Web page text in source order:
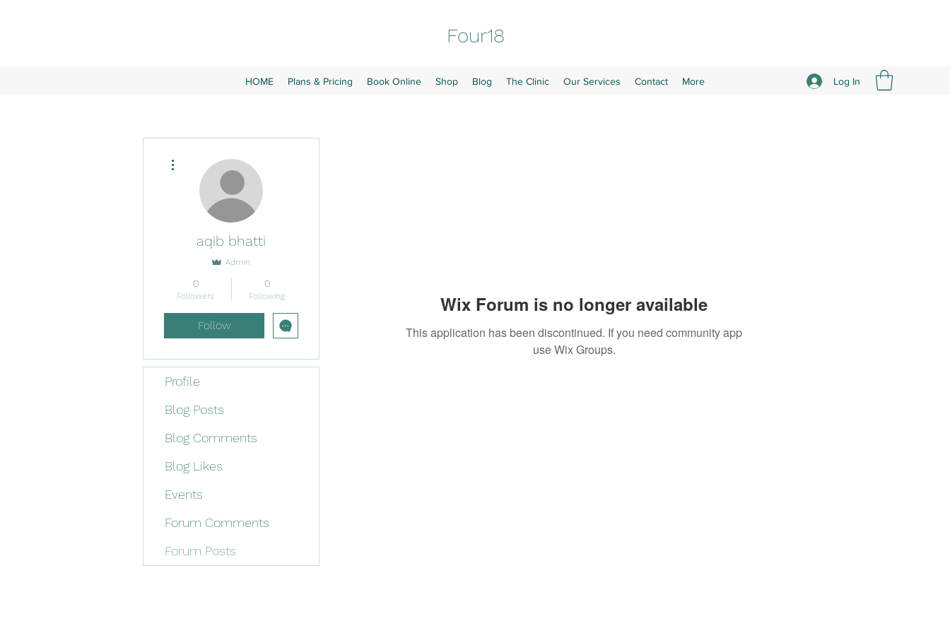
Four18
HOME Plans & Pricing Book Online Shop Blog The Clinic Our Services Contact More Log In
Wix Forum is no longer available
This application has been discontinued. If you need community app
use Wix Groups.
aqib bhatti
Admin
0
Followers
0
Following
Follow
Profile
Blog Posts
Blog Comments
Blog Likes
Events
Forum Comments
Forum Posts